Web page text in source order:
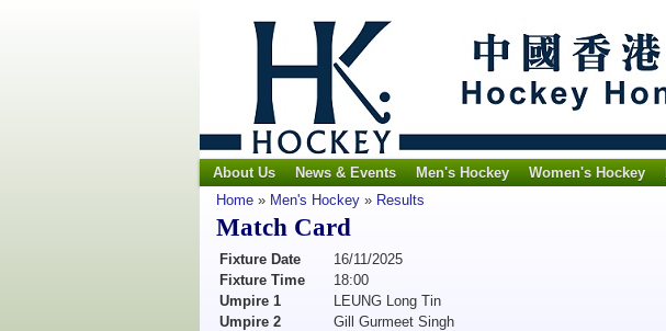
About Us News & Events Men's Hockey Women's Hockey
Home » Men's Hockey » Results
Match Card
Fixture Date
16/11/2025
Fixture Time
18:00
Umpire 1
LEUNG Long Tin
Umpire 2
Gill Gurmeet Singh